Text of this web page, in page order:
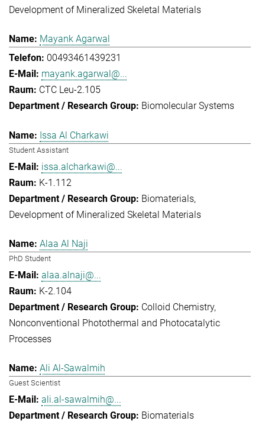
Development of Mineralized Skeletal Materials
Mayank Agarwal
00493461439231
mayank.agarwal@...
CTC Leu-2.105
Biomolecular Systems
Issa Al Charkawi
Student Assistant
issa.alcharkawi@...
K-1.112
Biomaterials
Development of Mineralized Skeletal Materials
Alaa Al Naji
PhD Student
alaa.alnaji@...
K-2.104
Colloid Chemistry
Nonconventional Photothermal and Photocatalytic
Processes
Ali Al-Sawalmih
Guest Scientist
ali.al-sawalmih@...
Biomaterials